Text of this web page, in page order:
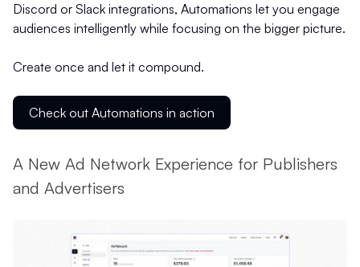
Discord or Slack integrations, Automations let you engage
audiences intelligently while focusing on the bigger picture.
Create once and let it compound.
Check out Automations in action
A New Ad Network Experience for Publishers
and Advertisers